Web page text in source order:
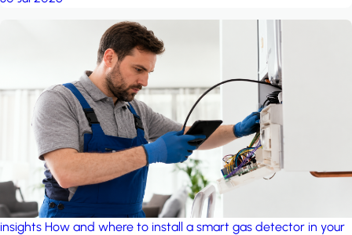
insights How and where to install a smart gas detector in your